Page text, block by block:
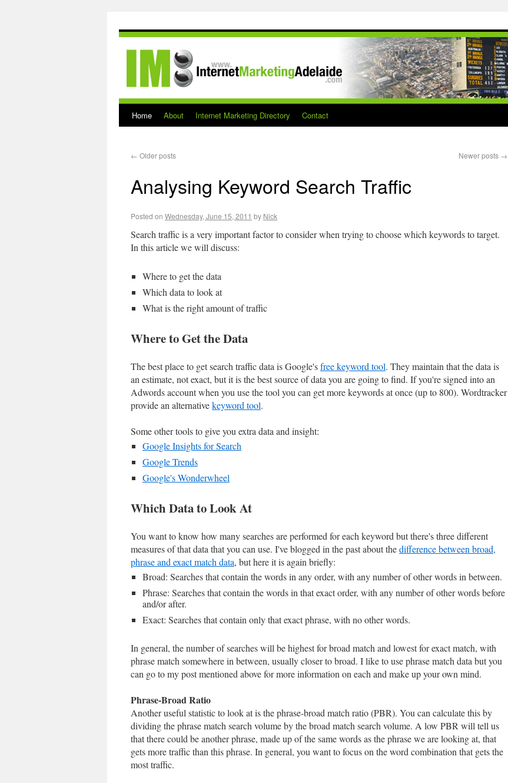
Home About Internet Marketing Directory Contact
Newer posts →
← Older posts
Analysing Keyword Search Traffic
Posted on Wednesday, June 15, 2011 by Nick
Search traffic is a very important factor to consider when trying to choose which keywords to target.
In this article we will discuss:
Where to get the data
Which data to look at
What is the right amount of traffic
Where to Get the Data
The best place to get search traffic data is Google'sfree keyword tool. They maintain that the data is
an estimate, not exact, but it is the best source of data you are going to find. If you're signed into an
Adwords account when you use the tool you can get more keywords at once (up to 800). Wordtracker
provide an alternativekeyword tool.
Some other tools to give you extra data and insight:
Google Insights for Search
Google Trends
Google's Wonderwheel
Which Data to Look At
You want to know how many searches are performed for each keyword but there's three different
measures of that data that you can use. I've blogged in the past about thedifference between broad,
phrase and exact match data, but here it is again briefly:
Broad: Searches that contain the words in any order, with any number of other words in between.
Phrase: Searches that contain the words in that exact order, with any number of other words before
and/or after.
Exact: Searches that contain only that exact phrase, with no other words.
In general, the number of searches will be highest for broad match and lowest for exact match, with
phrase match somewhere in between, usually closer to broad. I like to use phrase match data but you
can go to my post mentioned above for more information on each and make up your own mind.
Phrase-Broad Ratio
Another useful statistic to look at is the phrase-broad match ratio (PBR). You can calculate this by
dividing the phrase match search volume by the broad match search volume. A low PBR will tell us
that there could be another phrase, made up of the same words as the phrase we are looking at, that
gets more traffic than this phrase. In general, you want to focus on the word combination that gets the
most traffic.